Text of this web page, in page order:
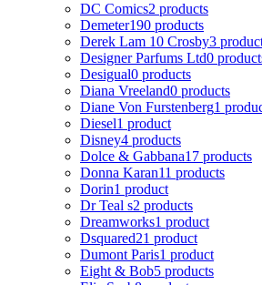
DC Comics2 products
Demeter190 products
Derek Lam 10 Crosby3
Designer Parfums Ltd0
Desigual0 products
Diana Vreeland0 products
Diane Von Furstenberg1
Diesel1 product
Disney4 products
Dolce & Gabbana17 products
Donna Karan11 products
Dorin1 product
Dr Teal s2 products
Dreamworks1 product
Dsquared21 product
Dumont Paris1 product
Eight & Bob5 products